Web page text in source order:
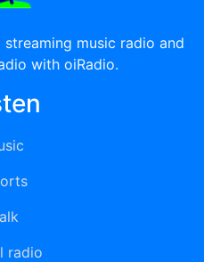
music radio and
with oiRadio.
radio